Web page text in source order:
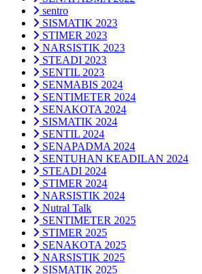
sentro
SISMATIK 2023
STIMER 2023
NARSISTIK 2023
STEADI 2023
SENTIL 2023
SENMABIS 2024
SENTIMETER 2024
SENAKOTA 2024
SISMATIK 2024
SENTIL 2024
SENAPADMA 2024
SENTUHAN KEADILAN 2024
STEADI 2024
STIMER 2024
NARSISTIK 2024
Nutral Talk
SENTIMETER 2025
STIMER 2025
SENAKOTA 2025
NARSISTIK 2025
SISMATIK 2025